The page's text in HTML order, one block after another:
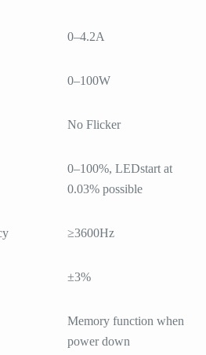
0–4.2A
0–100W
No Flicker
0–100%, LEDstart at
0.03% possible
≥3600Hz
±3%
Memory function when
power down